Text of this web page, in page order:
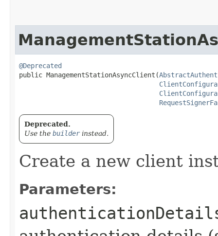
@Deprecated
public ManagementStationAsyncClient​(
Deprecated.
Use the builderinstead.
Create a new client
Parameters: